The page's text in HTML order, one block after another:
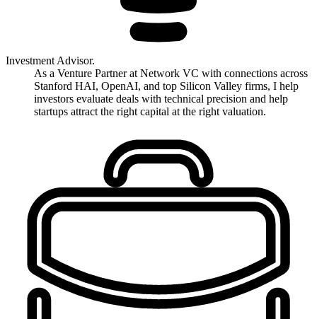
Investment Advisor.
As a Venture Partner at Network VC with connections across
Stanford HAI, OpenAI, and top Silicon Valley firms, I help
investors evaluate deals with technical precision and help
startups attract the right capital at the right valuation.